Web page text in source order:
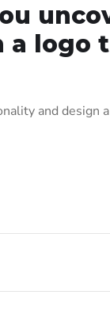
a logo
and design